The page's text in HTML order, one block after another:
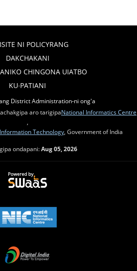
NI POLICYRANG
DAKCHAKANI
CHINGONA UIATBO
KU∙PATIANI
District Administration-ni ong'a
aro tarigipaNational Informatics Centre
Technology , Government of India
ondapani:Aug 05, 2026